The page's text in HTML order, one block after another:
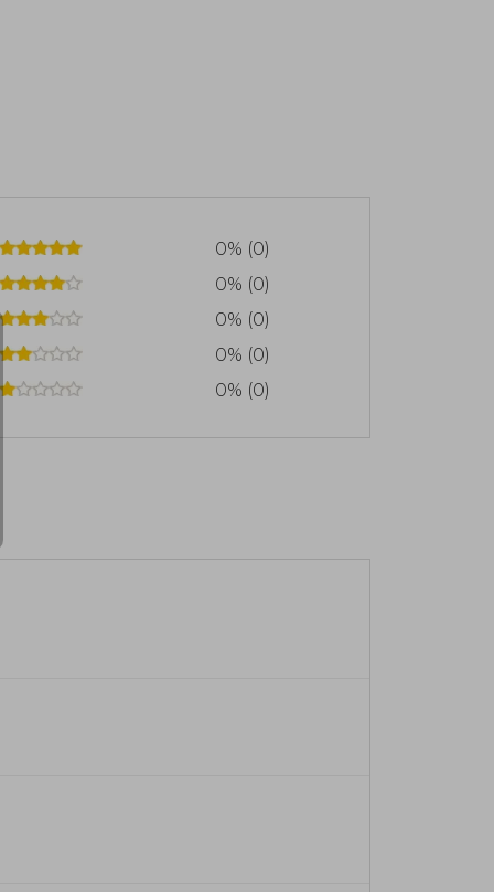
0% (0)
0% (0)
0% (0)
0% (0)
0% (0)